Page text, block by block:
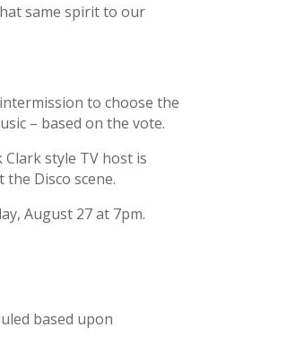
same spirit to our
to choose the
– based on the vote.
Clark style TV host is
Disco scene.
August 27 at 7pm.
based upon